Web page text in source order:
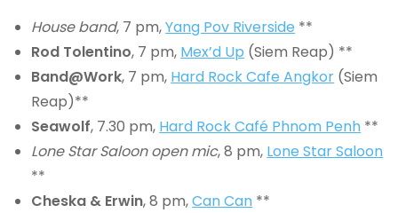
House band, 7 pm,Yang Pov Riverside **
Rod Tolentino, 7 pm, Mex’d Up (Siem Reap) **
Band@Work, 7 pm, Hard Rock Cafe Angkor (Siem
Reap)**
Seawolf, 7.30 pm, Hard Rock Café Phnom Penh **
Lone Star Saloon open mic, 8 pm, Lone Star Saloon
**
Cheska & Erwin, 8 pm,Can Can **